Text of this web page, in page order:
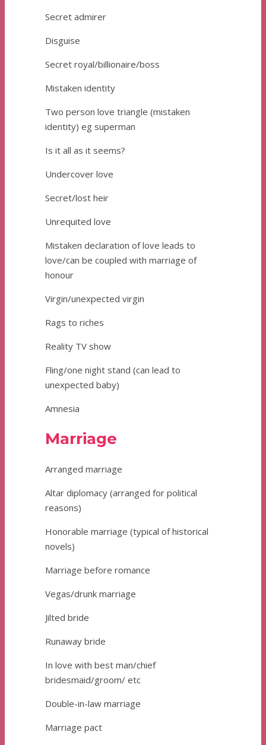
Secret admirer
Disguise
Secret royal/billionaire/boss
Mistaken identity
Two person love triangle (mistaken
identity) eg superman
Is it all as it seems?
Undercover love
Secret/lost heir
Unrequited love
Mistaken declaration of love leads to
love/can be coupled with marriage of
honour
Virgin/unexpected virgin
Rags to riches
Reality TV show
Fling/one night stand (can lead to
unexpected baby)
Amnesia
Marriage
Arranged marriage
Altar diplomacy (arranged for political
reasons)
Honorable marriage (typical of historical
novels)
Marriage before romance
Vegas/drunk marriage
Jilted bride
Runaway bride
In love with best man/chief
bridesmaid/groom/ etc
Double-in-law marriage
Marriage pact